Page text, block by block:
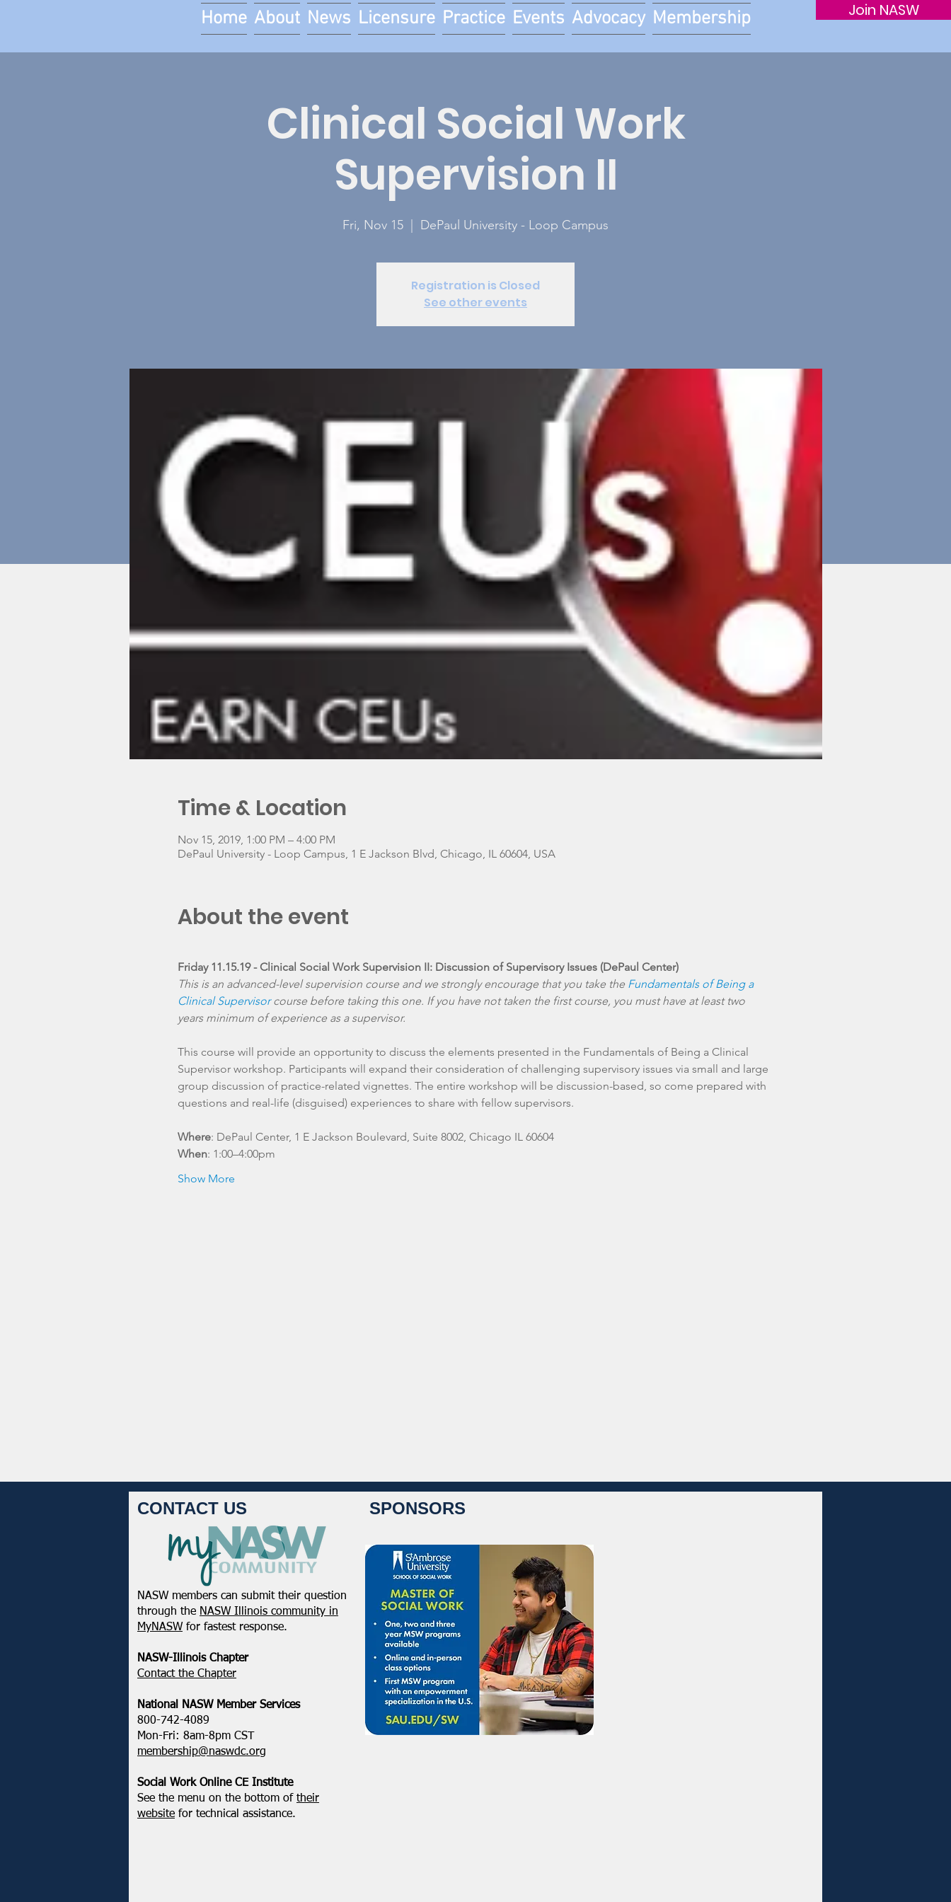
Join NASW
Home About News Licensure Practice Events Advocacy Membership
Clinical Social Work
Supervision II
Fri, Nov 15 DePaul University - Loop Campus
Registration is Closed
See other events
Time & Location
Nov 15, 2019, 1:00 PM – 4:00 PM
DePaul University - Loop Campus, 1 E Jackson Blvd, Chicago, IL 60604, USA
About the event
Friday 11.15.19 - Clinical Social Work Supervision II: Discussion of Supervisory Issues (DePaul Center)
This is an advanced-level supervision course and we strongly encourage that you take the Fundamentals of Being a
Clinical Supervisor course before taking this one. If you have not taken the first course, you must have at least two
years minimum of experience as a supervisor.
This course will provide an opportunity to discuss the elements presented in the Fundamentals of Being a Clinical
Supervisor workshop. Participants will expand their consideration of challenging supervisory issues via small and large
group discussion of practice-related vignettes. The entire workshop will be discussion-based, so come prepared with
Where: DePaul Center, 1 E Jackson Boulevard, Suite 8002, Chicago IL 60604
When: 1:00–4:00pm
Show More
CONTACT US
NASW members can submit their question
through the NASW Illinois community in
MyNASW for fastest response.
NASW-Illinois Chapter
​Contact the Chapter
National ​NASW Member Services
800-742-4089
Mon-Fri: 8am-8pm CST
membership@naswdc.org
Social Work Online CE Institute
See the menu on the bottom of their
website for technical assistance.
SPONSORS